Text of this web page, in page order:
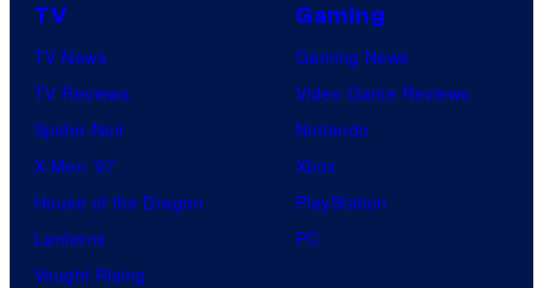
TV
TV News
TV Reviews
Spider-Noir
X-Men ’97
House of the Dragon
Lanterns
Vought Rising
Gaming
Gaming News
Video Game Reviews
Nintendo
Xbox
PlayStation
PC